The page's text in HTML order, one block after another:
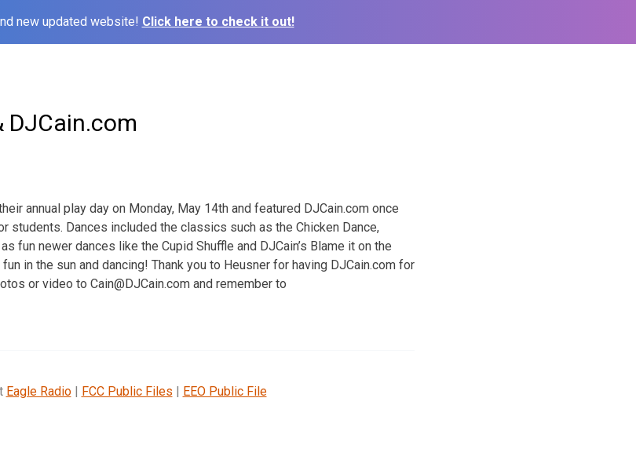
new updated website! Click here to check it out!
DJCain.com
annual play day on Monday, May 14th and featured DJCain.com once
students. Dances included the classics such as the Chicken Dance,
fun newer dances like the Cupid Shuffle and DJCain’s Blame it on the
in the sun and dancing! Thank you to Heusner for having DJCain.com for
or video to Cain@DJCain.com and remember to
Eagle Radio| FCC Public Files | EEO Public File